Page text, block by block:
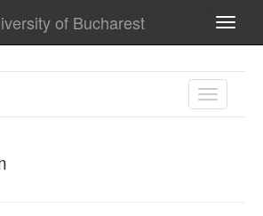
of Bucharest
TOGGLE